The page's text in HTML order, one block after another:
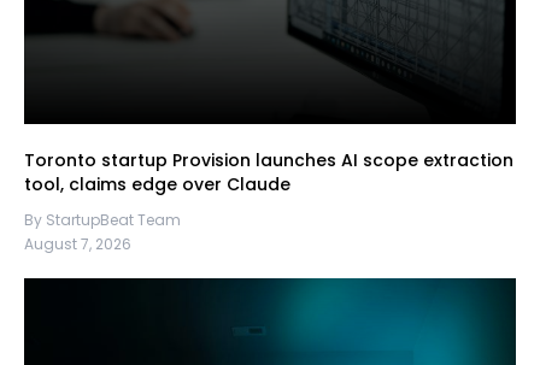
Toronto startup Provision launches AI scope extraction
tool, claims edge over Claude
By StartupBeat Team
August 7, 2026